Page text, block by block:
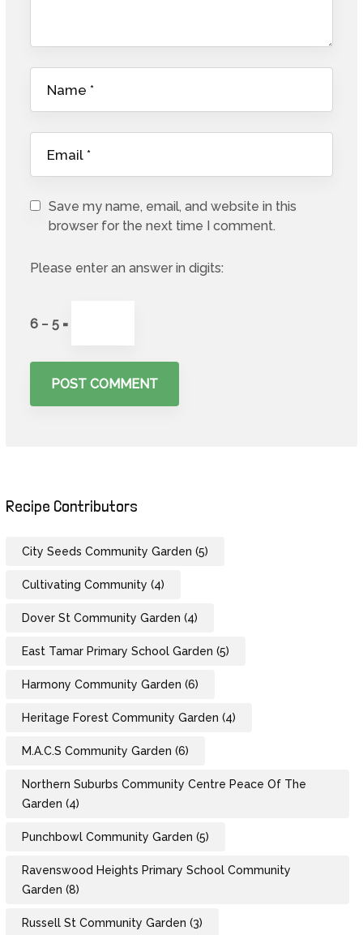
Save my name, email, and website in this
browser for the next time I comment.
Please enter an answer in digits:
6 − 5 =
Recipe Contributors
City Seeds Community Garden (5)
Cultivating Community (4)
Dover St Community Garden (4)
East Tamar Primary School Garden (5)
Harmony Community Garden (6)
Heritage Forest Community Garden (4)
M.A.C.S Community Garden (6)
Northern Suburbs Community Centre Peace Of The
Garden (4)
Punchbowl Community Garden (5)
Ravenswood Heights Primary School Community
Garden (8)
Russell St Community Garden (3)